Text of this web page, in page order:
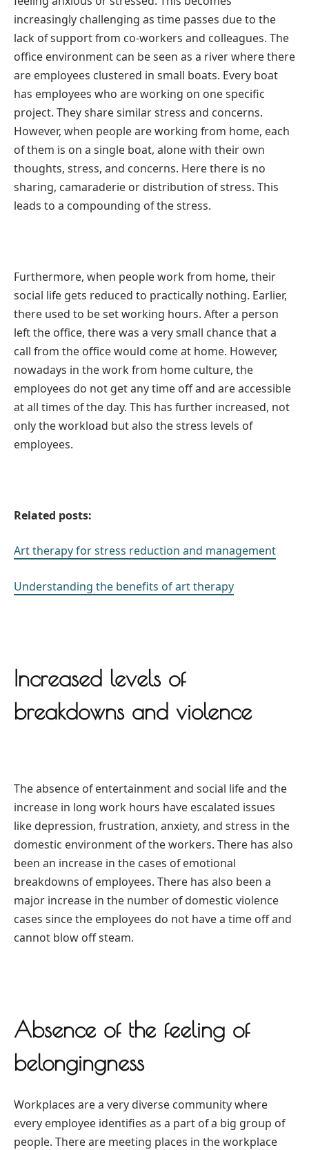
increasingly challenging as time passes due to the
lack of support from co-workers and colleagues. The
office environment can be seen as a river where there
are employees clustered in small boats. Every boat
has employees who are working on one specific
project. They share similar stress and concerns.
However, when people are working from home, each
of them is on a single boat, alone with their own
thoughts, stress, and concerns. Here there is no
sharing, camaraderie or distribution of stress. This
leads to a compounding of the stress.
Furthermore, when people work from home, their
social life gets reduced to practically nothing. Earlier,
there used to be set working hours. After a person
left the office, there was a very small chance that a
call from the office would come at home. However,
nowadays in the work from home culture, the
employees do not get any time off and are accessible
at all times of the day. This has further increased, not
only the workload but also the stress levels of
employees.
Related posts:
Art therapy for stress reduction and management
Understanding the benefits of art therapy
Increased levels of
breakdowns and violence
The absence of entertainment and social life and the
increase in long work hours have escalated issues
like depression, frustration, anxiety, and stress in the
domestic environment of the workers. There has also
been an increase in the cases of emotional
breakdowns of employees. There has also been a
major increase in the number of domestic violence
cases since the employees do not have a time off and
cannot blow off steam.
Absence of the feeling of
belongingness
Workplaces are a very diverse community where
every employee identifies as a part of a big group of
people. There are meeting places in the workplace